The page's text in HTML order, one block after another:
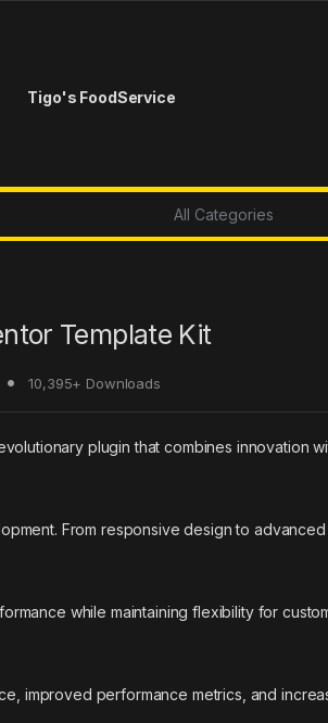
Tigo's FoodService
Template Kit
10,395+ Downloads
plugin that combines innovation
From responsive design to
while maintaining flexibility for
improved performance metrics, and